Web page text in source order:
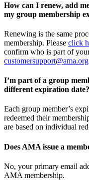
How can I renew, add
my group membership
Renewing is the same
membership. Please click
confirm who is part of
customersupport@ama.org
I’m part of a group
different expiration date?
Each group member’s
redeemed their
are based on individual
Does AMA issue a
No, your primary email
AMA membership.